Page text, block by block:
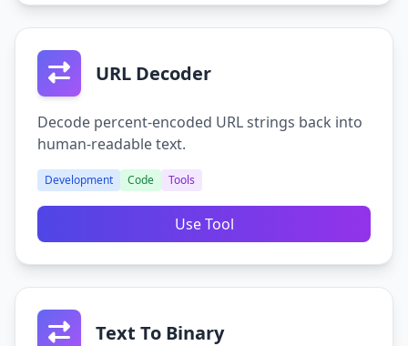
URL Decoder
Decode percent-encoded URL strings back into
human-readable text.
Development Code Tools
Use Tool
Text To Binary